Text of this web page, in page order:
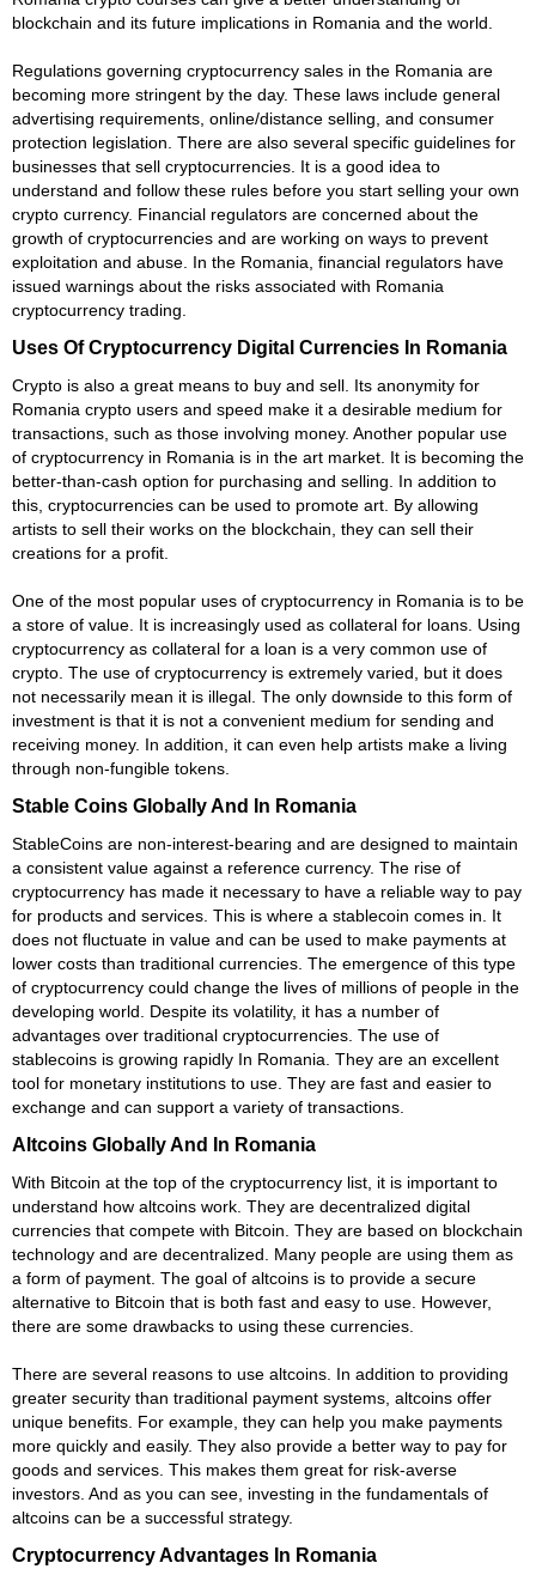
blockchain and its future implications in Romania and the world.
Regulations governing cryptocurrency sales in the Romania are
becoming more stringent by the day. These laws include general
advertising requirements, online/distance selling, and consumer
protection legislation. There are also several specific guidelines for
businesses that sell cryptocurrencies. It is a good idea to
understand and follow these rules before you start selling your own
crypto currency. Financial regulators are concerned about the
growth of cryptocurrencies and are working on ways to prevent
exploitation and abuse. In the Romania, financial regulators have
issued warnings about the risks associated with Romania
cryptocurrency trading.
Uses Of Cryptocurrency Digital Currencies In Romania
Crypto is also a great means to buy and sell. Its anonymity for
Romania crypto users and speed make it a desirable medium for
transactions, such as those involving money. Another popular use
of cryptocurrency in Romania is in the art market. It is becoming the
better-than-cash option for purchasing and selling. In addition to
this, cryptocurrencies can be used to promote art. By allowing
artists to sell their works on the blockchain, they can sell their
creations for a profit.
One of the most popular uses of cryptocurrency in Romania is to be
a store of value. It is increasingly used as collateral for loans. Using
cryptocurrency as collateral for a loan is a very common use of
crypto. The use of cryptocurrency is extremely varied, but it does
not necessarily mean it is illegal. The only downside to this form of
investment is that it is not a convenient medium for sending and
receiving money. In addition, it can even help artists make a living
through non-fungible tokens.
Stable Coins Globally And In Romania
StableCoins are non-interest-bearing and are designed to maintain
a consistent value against a reference currency. The rise of
cryptocurrency has made it necessary to have a reliable way to pay
for products and services. This is where a stablecoin comes in. It
does not fluctuate in value and can be used to make payments at
lower costs than traditional currencies. The emergence of this type
of cryptocurrency could change the lives of millions of people in the
developing world. Despite its volatility, it has a number of
advantages over traditional cryptocurrencies. The use of
stablecoins is growing rapidly In Romania. They are an excellent
tool for monetary institutions to use. They are fast and easier to
exchange and can support a variety of transactions.
Altcoins Globally And In Romania
With Bitcoin at the top of the cryptocurrency list, it is important to
understand how altcoins work. They are decentralized digital
currencies that compete with Bitcoin. They are based on blockchain
technology and are decentralized. Many people are using them as
a form of payment. The goal of altcoins is to provide a secure
alternative to Bitcoin that is both fast and easy to use. However,
there are some drawbacks to using these currencies.
There are several reasons to use altcoins. In addition to providing
greater security than traditional payment systems, altcoins offer
unique benefits. For example, they can help you make payments
more quickly and easily. They also provide a better way to pay for
goods and services. This makes them great for risk-averse
investors. And as you can see, investing in the fundamentals of
altcoins can be a successful strategy.
Cryptocurrency Advantages In Romania